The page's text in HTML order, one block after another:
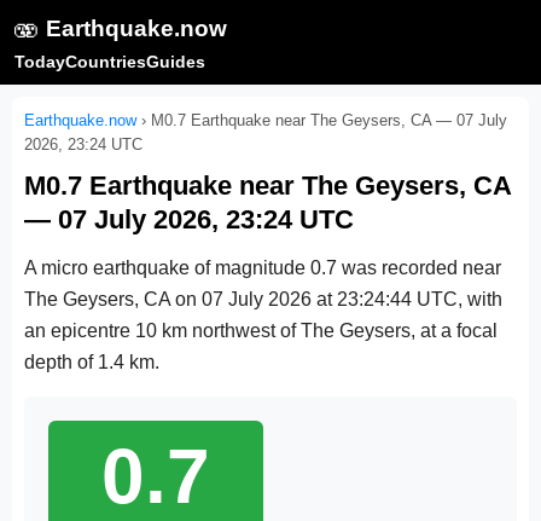
🫨 Earthquake.now
TodayCountriesGuides
Earthquake.now› M0.7 Earthquake near The Geysers, CA — 07 July
2026, 23:24 UTC
M0.7 Earthquake near The Geysers, CA
— 07 July 2026, 23:24 UTC
A micro earthquake of magnitude 0.7 was recorded near
The Geysers, CA on 07 July 2026 at 23:24:44 UTC, with
an epicentre 10 km northwest of The Geysers, at a focal
depth of 1.4 km.
0.7